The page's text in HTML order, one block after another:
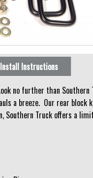
Install Instructions
no further than
a breeze. Our rear
Truck offers a